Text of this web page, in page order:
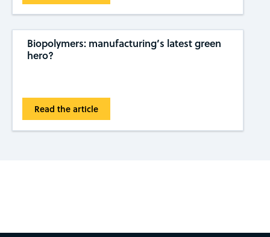
Biopolymers: manufacturing’s latest green
hero?
Read the article